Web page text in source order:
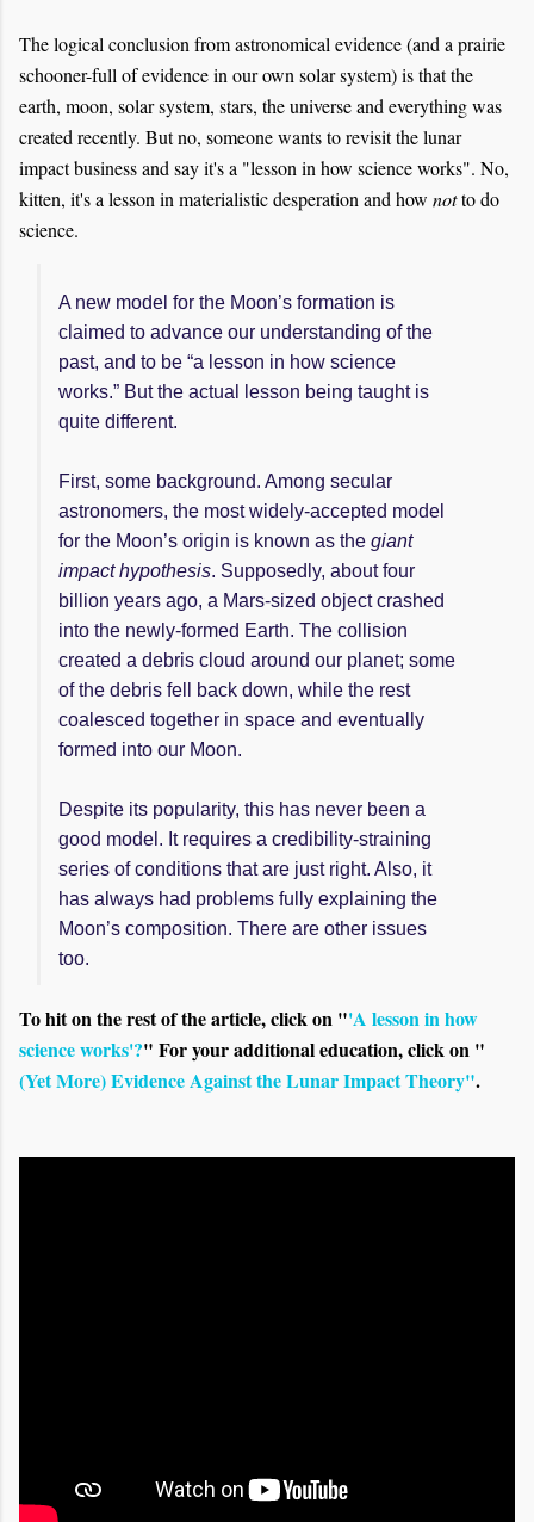
The logical conclusion from astronomical evidence (and a prairie
schooner-full of evidence in our own solar system) is that the
earth, moon, solar system, stars, the universe and everything was
created recently. But no, someone wants to revisit the lunar
impact business and say it's a "lesson in how science works". No,
kitten, it's a lesson in materialistic desperation and how notto do
science.
A new model for the Moon’s formation is
claimed to advance our understanding of the
past, and to be “a lesson in how science
works.” But the actual lesson being taught is
quite different.
First, some background. Among secular
astronomers, the most widely-accepted model
for the Moon’s origin is known as the giant
impact hypothesis. Supposedly, about four
billion years ago, a Mars-sized object crashed
into the newly-formed Earth. The collision
created a debris cloud around our planet; some
of the debris fell back down, while the rest
coalesced together in space and eventually
formed into our Moon.
Despite its popularity, this has never been a
good model. It requires a credibility-straining
series of conditions that are just right. Also, it
has always had problems fully explaining the
Moon’s composition. There are other issues
too.
To hit on the rest of the article, click on "'A lesson in how
science works'?" For your additional education, click on "
(Yet More) Evidence Against the Lunar Impact Theory".